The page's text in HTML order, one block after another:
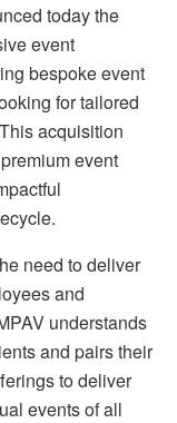
today the
event
bespoke event
for tailored
acquisition
event
need to deliver
and
understands
and pairs their
to deliver
events of all